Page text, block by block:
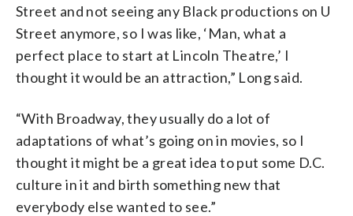
Street and not seeing any Black productions on U
Street anymore, so I was like, ‘Man, what a
perfect place to start at Lincoln Theatre,’ I
thought it would be an attraction,” Long said.
“With Broadway, they usually do a lot of
adaptations of what’s going on in movies, so I
thought it might be a great idea to put some D.C.
culture in it and birth something new that
everybody else wanted to see.”